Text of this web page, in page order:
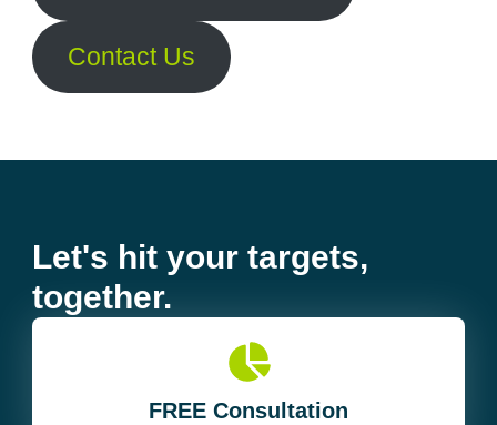
Contact Us
Let's hit your targets,
together.
FREE Consultation